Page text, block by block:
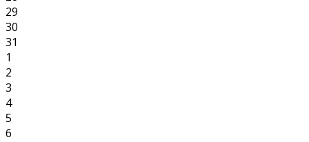
29
30
31
1
2
3
4
5
6